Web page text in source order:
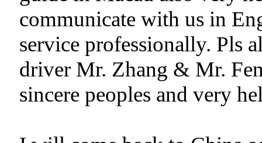
communicate with us in
service professionally. Pls
driver Mr. Zhang & Mr.
sincere peoples and very